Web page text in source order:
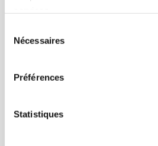
Nécessaires
Préférences
Statistiques